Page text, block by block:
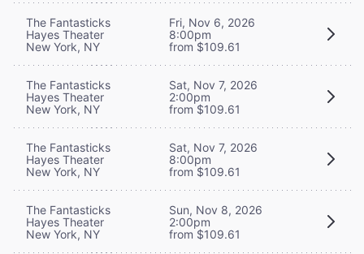
The Fantasticks
Hayes Theater
New York, NY
Fri, Nov 6, 2026
8:00pm
from $109.61
The Fantasticks
Hayes Theater
New York, NY
Sat, Nov 7, 2026
2:00pm
from $109.61
The Fantasticks
Hayes Theater
New York, NY
Sat, Nov 7, 2026
8:00pm
from $109.61
The Fantasticks
Hayes Theater
New York, NY
Sun, Nov 8, 2026
2:00pm
from $109.61